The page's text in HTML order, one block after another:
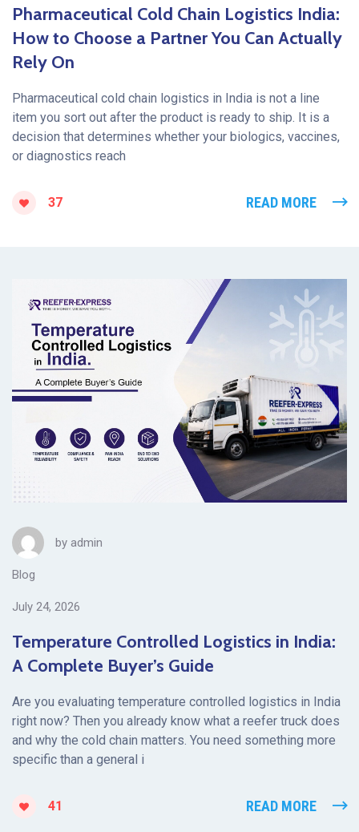
Pharmaceutical Cold Chain Logistics India:
How to Choose a Partner You Can Actually
Rely On
Pharmaceutical cold chain logistics in India is not a line
item you sort out after the product is ready to ship. It is a
decision that determines whether your biologics, vaccines,
or diagnostics reach
37 READ MORE
by admin
Blog
July 24, 2026
Temperature Controlled Logistics in India:
A Complete Buyer’s Guide
Are you evaluating temperature controlled logistics in India
right now? Then you already know what a reefer truck does
and why the cold chain matters. You need something more
specific than a general i
41 READ MORE